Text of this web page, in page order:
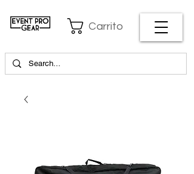
Carrito